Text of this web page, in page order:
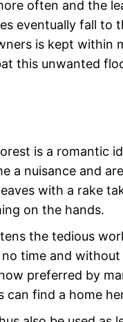
often and the
eventually fall to
is kept within
this unwanted
is a romantic
a nuisance and
with a rake
on the hands.
the tedious
time and
preferred by
can find a home